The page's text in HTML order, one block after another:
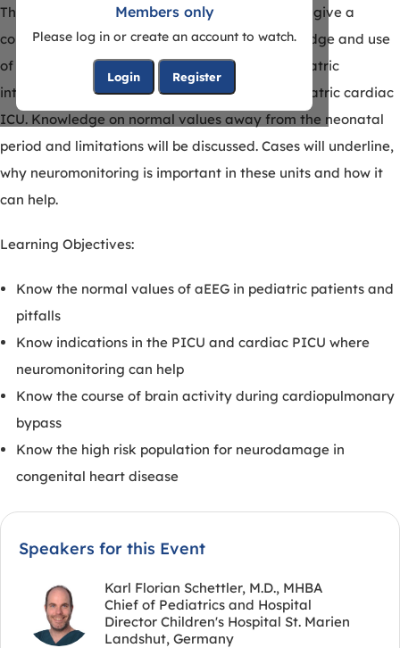
Members only
Please log in or create an account to watch.
Login Register
The webinar, presented by Dr. Karl Schettler will give a
comprehensive overview on the current knowledge and use
of amplitude-integrated EEG (aEEG) in the pediatric
intensive care unit with a focus also on the pediatric cardiac
ICU. Knowledge on normal values away from the neonatal
period and limitations will be discussed. Cases will underline,
why neuromonitoring is important in these units and how it
can help.
Learning Objectives:
Know the normal values of aEEG in pediatric patients and
pitfalls
Know indications in the PICU and cardiac PICU where
neuromonitoring can help
Know the course of brain activity during cardiopulmonary
bypass
Know the high risk population for neurodamage in
congenital heart disease
Speakers for this Event
Karl Florian Schettler, M.D., MHBA
Chief of Pediatrics and Hospital
Director Children's Hospital St. Marien
Landshut, Germany